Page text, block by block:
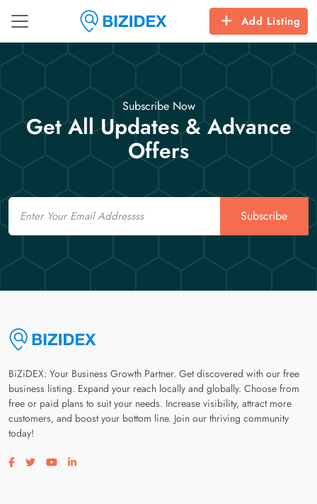
Add Listing
Subscribe Now
Get All Updates & Advance
Offers
Email
Subscribe
BiZiDEX: Your Business Growth Partner. Get discovered with our free
business listing. Expand your reach locally and globally. Choose from
free or paid plans to suit your needs. Increase visibility, attract more
customers, and boost your bottom line. Join our thriving community
today!
Visit our facebook page
Visit our twitter page
Visit our youtube page
Visit our linkedin page